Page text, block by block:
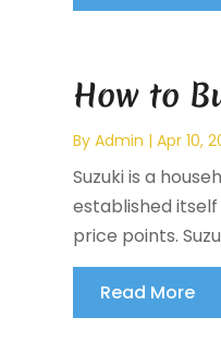
How to
ByAdmin |Apr 10,
Suzuki is a
established
price points.
Read More